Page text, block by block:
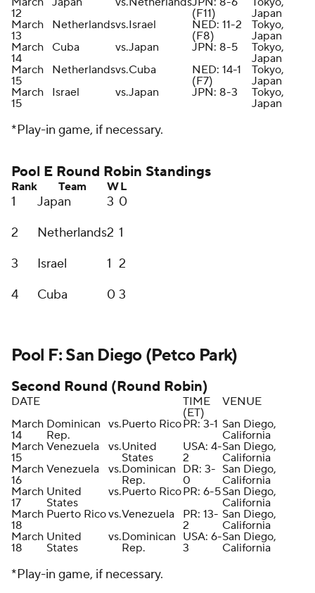
12
(F11)
Japan
March
13
Netherlandsvs.Israel
NED: 11-2
(F8)
Tokyo,
Japan
March
14
Cuba vs.Japan JPN: 8-5
Tokyo,
Japan
March
15
Netherlandsvs.Cuba
NED: 14-1
(F7)
Tokyo,
Japan
March
15
Israel vs.Japan JPN: 8-3
Tokyo,
Japan
*Play-in game, if necessary.
Pool E Round Robin Standings
Rank Team WL
1 Japan 3 0
2
Netherlands2 1
3
Israel 1 2
4
Cuba 0 3
Pool F: San Diego (Petco Park)
Second Round (Round Robin)
DATE
TIME
(ET)
VENUE
March
14
Dominican
Rep.
vs.Puerto RicoPR: 3-1 San Diego,
California
March
15
Venezuela vs.United
States
USA: 4-
2
San Diego,
California
March
16
Venezuela vs.Dominican
Rep.
DR: 3-
0
San Diego,
California
March
17
United
States
vs.Puerto RicoPR: 6-5San Diego,
California
March
18
Puerto Ricovs.Venezuela
PR: 13-
2
San Diego,
California
March
18
United
States
vs.Dominican
Rep.
USA: 6-
3
San Diego,
California
*Play-in game, if necessary.